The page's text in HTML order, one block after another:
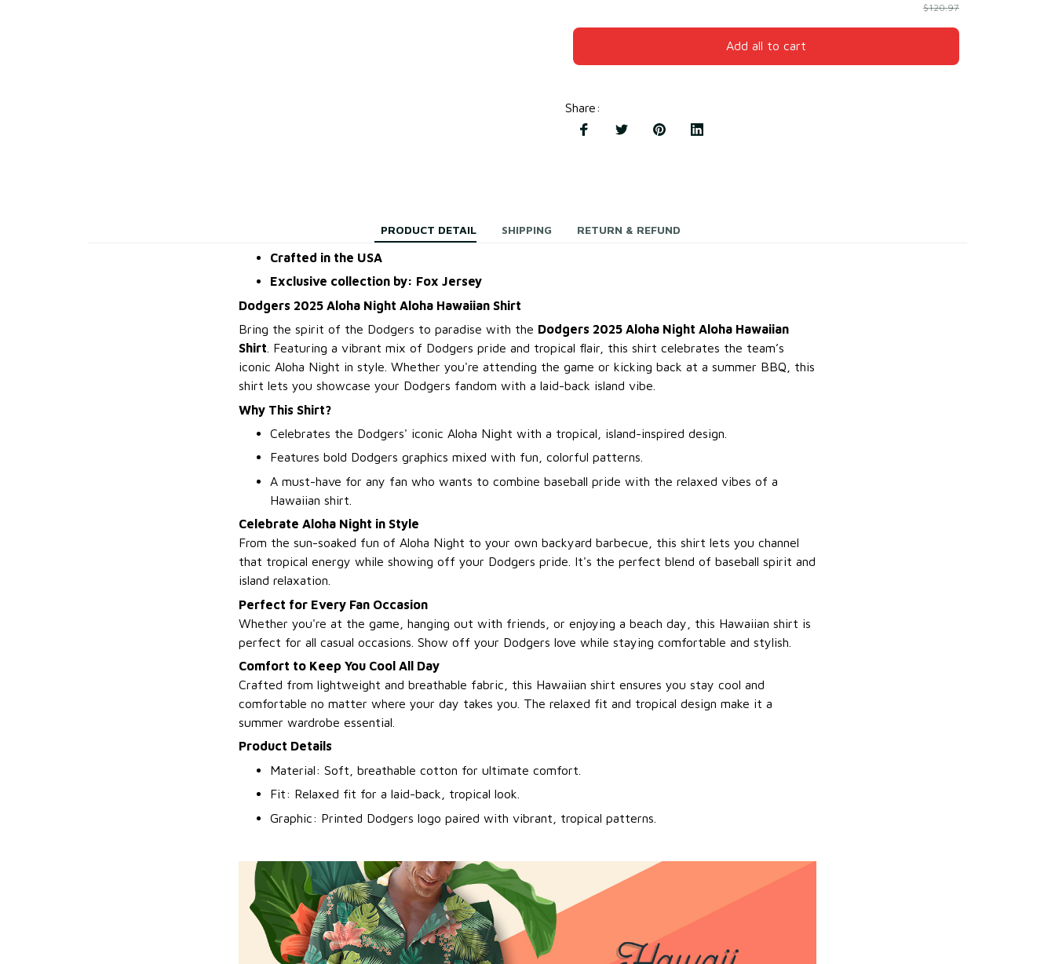
$120.97
Add all to cart
Share:
PRODUCT DETAIL SHIPPING RETURN & REFUND
Crafted in the USA
Exclusive collection by: Fox Jersey
Dodgers 2025 Aloha Night Aloha Hawaiian Shirt
Bring the spirit of the Dodgers to paradise with the Dodgers 2025 Aloha Night Aloha Hawaiian
Shirt . Featuring a vibrant mix of Dodgers pride and tropical flair, this shirt celebrates the team’s
iconic Aloha Night in style. Whether you're attending the game or kicking back at a summer BBQ, this
shirt lets you showcase your Dodgers fandom with a laid-back island vibe.
Why This Shirt?
Celebrates the Dodgers' iconic Aloha Night with a tropical, island-inspired design.
Features bold Dodgers graphics mixed with fun, colorful patterns.
A must-have for any fan who wants to combine baseball pride with the relaxed vibes of a
Hawaiian shirt.
Celebrate Aloha Night in Style
From the sun-soaked fun of Aloha Night to your own backyard barbecue, this shirt lets you channel
that tropical energy while showing off your Dodgers pride. It's the perfect blend of baseball spirit and
island relaxation.
Perfect for Every Fan Occasion
Whether you're at the game, hanging out with friends, or enjoying a beach day, this Hawaiian shirt is
perfect for all casual occasions. Show off your Dodgers love while staying comfortable and stylish.
Comfort to Keep You Cool All Day
Crafted from lightweight and breathable fabric, this Hawaiian shirt ensures you stay cool and
comfortable no matter where your day takes you. The relaxed fit and tropical design make it a
summer wardrobe essential.
Product Details
Material: Soft, breathable cotton for ultimate comfort.
Fit: Relaxed fit for a laid-back, tropical look.
Graphic: Printed Dodgers logo paired with vibrant, tropical patterns.